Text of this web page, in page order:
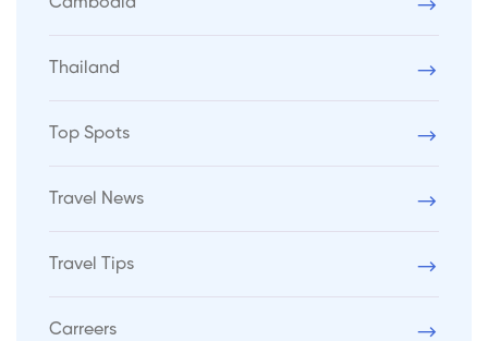
Thailand
Top Spots
Travel News
Travel Tips
Carreers